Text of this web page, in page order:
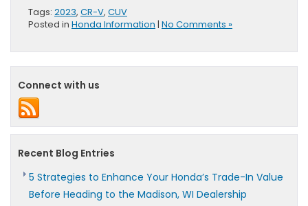
Tags: 2023, CR-V, CUV
Posted in Honda Information | No Comments »
Connect with us
Recent Blog Entries
5 Strategies to Enhance Your Honda’s Trade-In Value
Before Heading to the Madison, WI Dealership